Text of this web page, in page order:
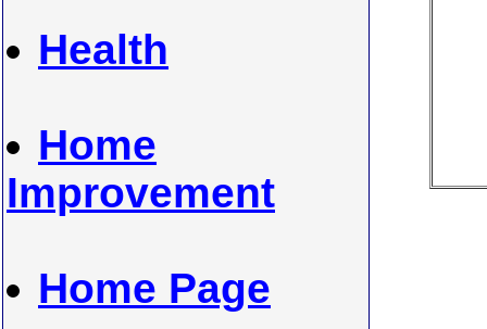
Health
Home
Improvement
Home Page